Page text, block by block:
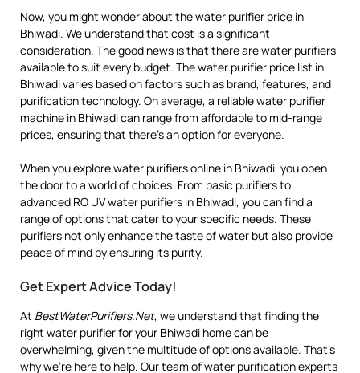
Now, you might wonder about the water purifier price in
Bhiwadi. We understand that cost is a significant
consideration. The good news is that there are water purifiers
available to suit every budget. The water purifier price list in
Bhiwadi varies based on factors such as brand, features, and
purification technology. On average, a reliable water purifier
machine in Bhiwadi can range from affordable to mid-range
prices, ensuring that there’s an option for everyone.
When you explore water purifiers online in Bhiwadi, you open
the door to a world of choices. From basic purifiers to
advanced RO UV water purifiers in Bhiwadi, you can find a
range of options that cater to your specific needs. These
purifiers not only enhance the taste of water but also provide
peace of mind by ensuring its purity.
Get Expert Advice Today!
At BestWaterPurifiers.Net, we understand that finding the
right water purifier for your Bhiwadi home can be
overwhelming, given the multitude of options available. That’s
why we’re here to help. Our team of water purification experts